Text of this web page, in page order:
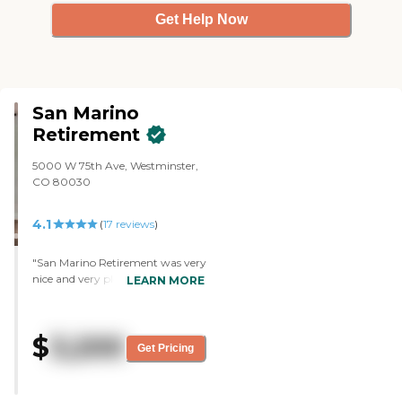
Get Help Now
San Marino
Retirement
5000 W 75th Ave, Westminster,
CO 80030
4.1 (17 reviews)
"San Marino Retirement was very
nice and very pleasant. We met
the people that work there but
also a few of the residents and I
LEARN MORE
$ 3,200 Get Pricing